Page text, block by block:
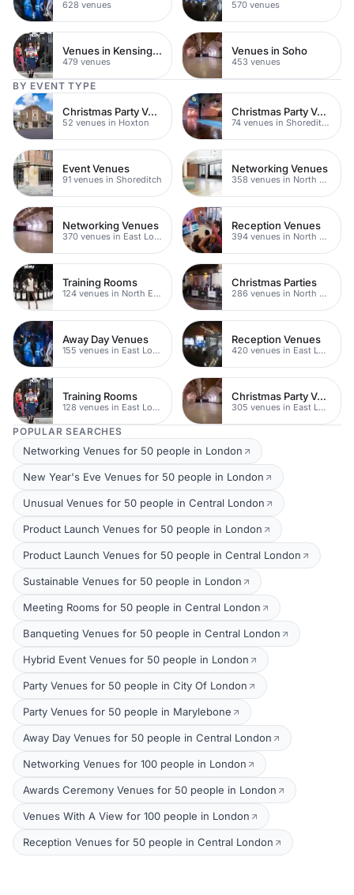
628 venues 570 venues
Venues in Kensington Chelsea
479 venues
Venues in Soho
453 venues
BY EVENT TYPE
Christmas Party Venues
52 venues in Hoxton
Christmas Party Venues
74 venues in Shoreditch
Event Venues
91 venues in Shoreditch
Networking Venues
358 venues in North East London
Networking Venues
370 venues in East London
Reception Venues
394 venues in North East London
Training Rooms
124 venues in North East London
Christmas Parties
286 venues in North East London
Away Day Venues
155 venues in East London
Reception Venues
420 venues in East London
Training Rooms
128 venues in East London
Christmas Party Venues
305 venues in East London
POPULAR SEARCHES
Networking Venues for 50 people in London
New Year's Eve Venues for 50 people in London
Unusual Venues for 50 people in Central London
Product Launch Venues for 50 people in London
Product Launch Venues for 50 people in Central London
Sustainable Venues for 50 people in London
Meeting Rooms for 50 people in Central London
Banqueting Venues for 50 people in Central London
Hybrid Event Venues for 50 people in London
Party Venues for 50 people in City Of London
Party Venues for 50 people in Marylebone
Away Day Venues for 50 people in Central London
Networking Venues for 100 people in London
Awards Ceremony Venues for 50 people in London
Venues With A View for 100 people in London
Reception Venues for 50 people in Central London